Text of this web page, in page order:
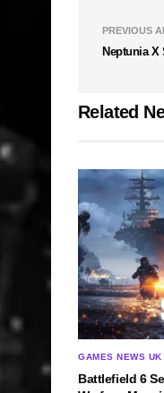
PREVIOUS
Neptunia X
Related
GAMES NEWS UK
Battlefield 6